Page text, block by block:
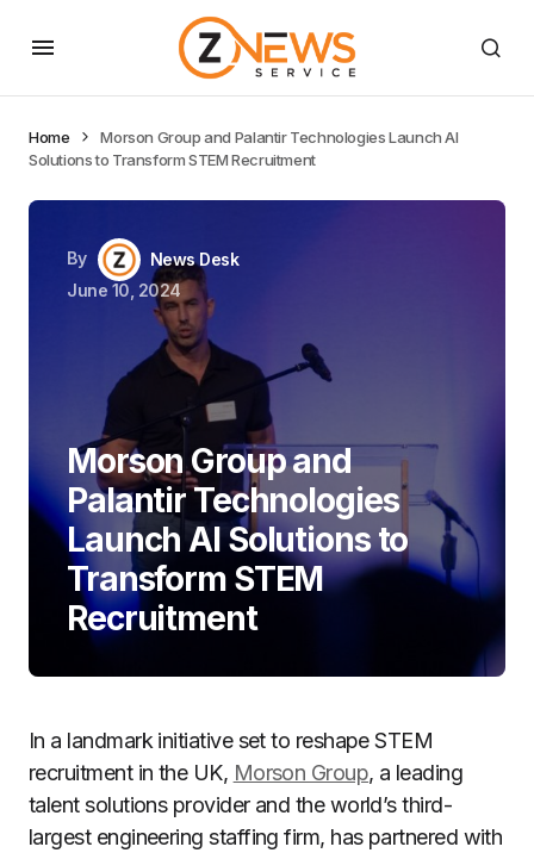
Home
Morson Group and Palantir Technologies Launch AI
Solutions to Transform STEM Recruitment
By
News Desk
June 10, 2024
Morson Group and
Palantir Technologies
Launch AI Solutions to
Transform STEM
Recruitment
In a landmark initiative set to reshape STEM
recruitment in the UK, Morson Group, a leading
talent solutions provider and the world’s third-
largest engineering staffing firm, has partnered with